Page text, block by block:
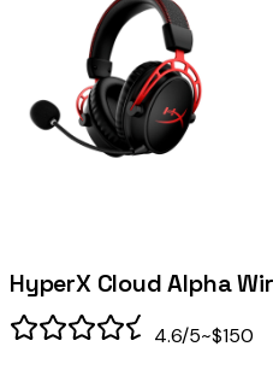
HyperX Cloud Alpha
4.6/5~$150